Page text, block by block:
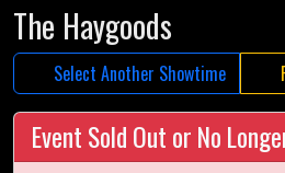
The Haygoods
Select Another Showtime
Event Sold Out or No